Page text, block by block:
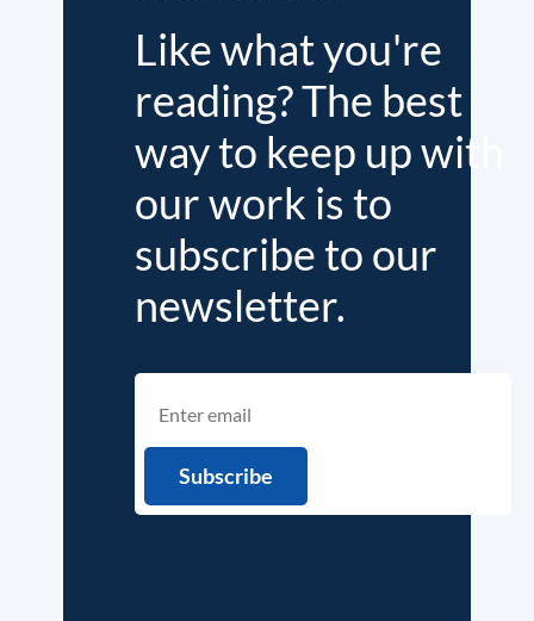
Like what you're
reading? The best
way to keep up with
our work is to
subscribe to our
newsletter.